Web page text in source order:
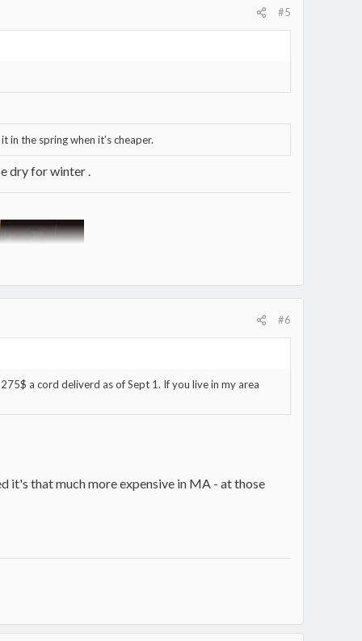
#5
in the spring when it’s cheaper.
dry for winter .
#6
a cord deliverd as of Sept 1. If you live in my area
it's that much more expensive in MA - at those